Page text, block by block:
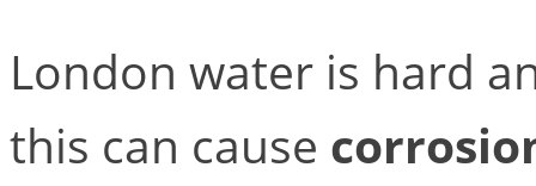
London water is hard
this can cause